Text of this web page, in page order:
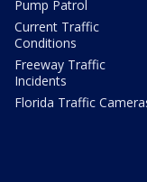
Pump Patrol
Current Traffic
Conditions
Freeway Traffic
Incidents
Florida Traffic